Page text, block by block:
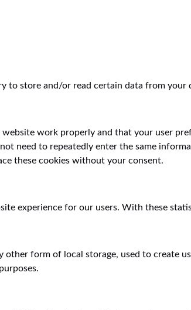
to store and/or read certain data from your
work properly and that your user
need to repeatedly enter the same
these cookies without your consent.
experience for our users. With these
other form of local storage, used to create